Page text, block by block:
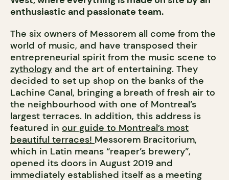
enthusiastic and passionate team.
The six owners of Messorem all come from the
world of music, and have transposed their
entrepreneurial spirit from the music scene to
zythology and the art of entertaining. They
decided to set up shop on the banks of the
Lachine Canal, bringing a breath of fresh air to
the neighbourhood with one of Montreal’s
largest terraces. In addition, this address is
featured in our guide to Montreal’s most
beautiful terraces! Messorem Bracitorium,
which in Latin means “reaper’s brewery”,
opened its doors in August 2019 and
immediately established itself as a meeting